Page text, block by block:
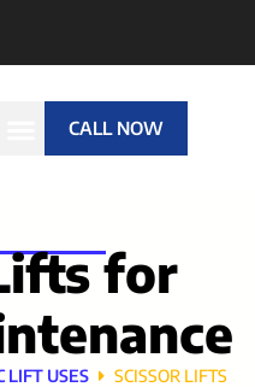
CALL NOW
for
LIFT USES
SCISSOR LIFTS